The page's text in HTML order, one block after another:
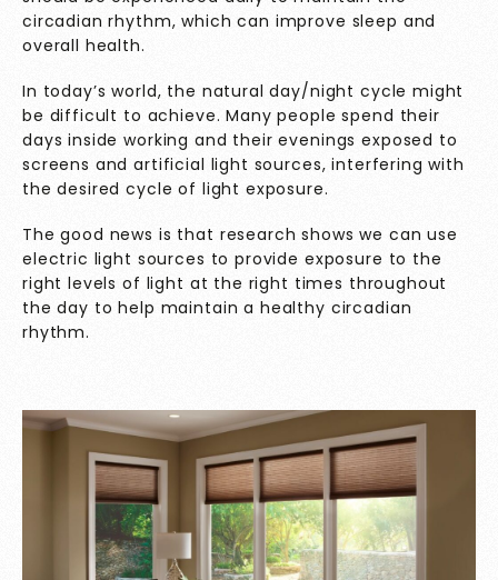
circadian rhythm, which can improve sleep and
overall health.
In today’s world, the natural day/night cycle might
be difficult to achieve. Many people spend their
days inside working and their evenings exposed to
screens and artificial light sources, interfering with
the desired cycle of light exposure.
The good news is that research shows we can use
electric light sources to provide exposure to the
right levels of light at the right times throughout
the day to help maintain a healthy circadian
rhythm.